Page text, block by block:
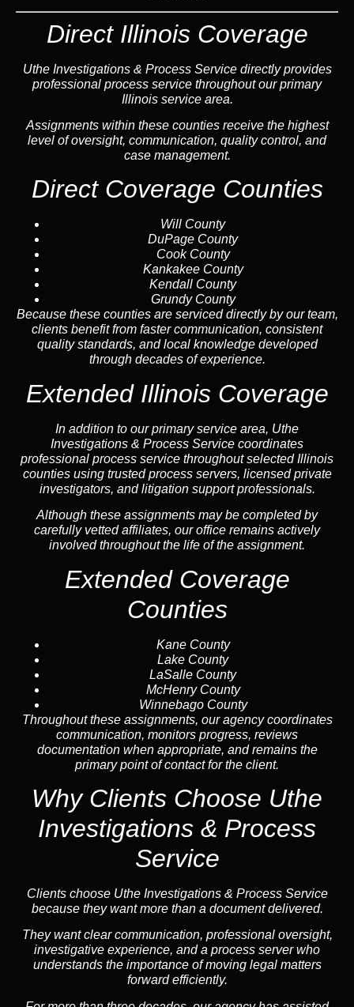
Direct Illinois Coverage
Uthe Investigations & Process Service directly provides
professional process service throughout our primary
Illinois service area.
Assignments within these counties receive the highest
level of oversight, communication, quality control, and
case management.
Direct Coverage Counties
Will County
DuPage County
Cook County
Kankakee County
Kendall County
Grundy County
Because these counties are serviced directly by our team,
clients benefit from faster communication, consistent
quality standards, and local knowledge developed
through decades of experience.
Extended Illinois Coverage
In addition to our primary service area, Uthe
Investigations & Process Service coordinates
professional process service throughout selected Illinois
counties using trusted process servers, licensed private
investigators, and litigation support professionals.
Although these assignments may be completed by
carefully vetted affiliates, our office remains actively
involved throughout the life of the assignment.
Extended Coverage
Counties
Kane County
Lake County
LaSalle County
McHenry County
Winnebago County
Throughout these assignments, our agency coordinates
communication, monitors progress, reviews
documentation when appropriate, and remains the
primary point of contact for the client.
Why Clients Choose Uthe
Investigations & Process
Service
Clients choose Uthe Investigations & Process Service
because they want more than a document delivered.
They want clear communication, professional oversight,
investigative experience, and a process server who
understands the importance of moving legal matters
forward efficiently.